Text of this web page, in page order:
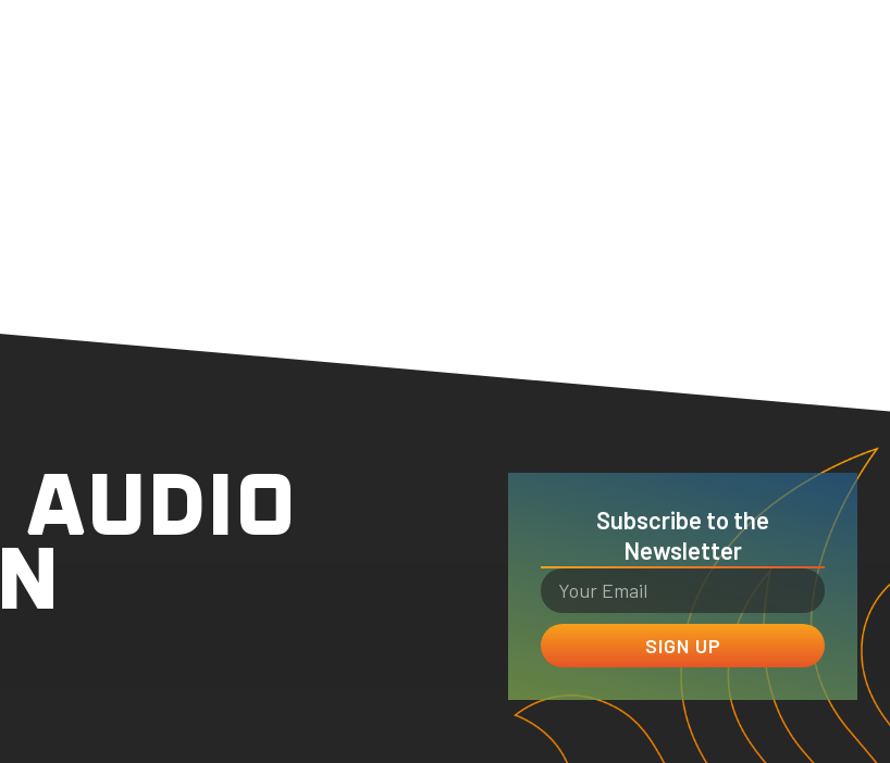
Subscribe to the
Newsletter
SIGN UP